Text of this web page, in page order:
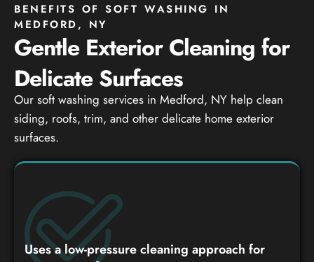
BENEFITS OF SOFT WASHING IN
MEDFORD, NY
Gentle Exterior Cleaning for
Delicate Surfaces
Our soft washing services in Medford, NY help clean
siding, roofs, trim, and other delicate home exterior
surfaces.
Uses a low-pressure cleaning approach for